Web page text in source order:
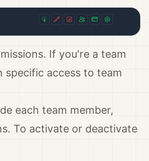
If you're a team
specific access to team
each team member,
To activate or deactivate